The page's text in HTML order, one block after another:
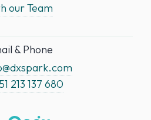
our Team
& Phone
213 137 680